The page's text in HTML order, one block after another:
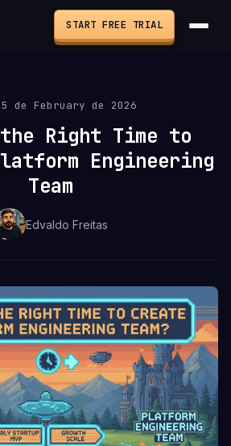
START FREE TRIAL
de February de 2026
Right Time to
Engineering
Team
Edvaldo Freitas